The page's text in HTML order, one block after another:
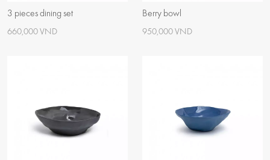
3 pieces dining set
660,000 VND
Berry bowl
950,000 VND